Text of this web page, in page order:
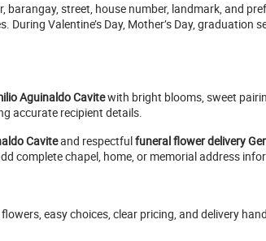
barangay, street, house number, landmark, and
Valentine’s Day, Mother’s Day, graduation
Aguinaldo Cavitewith bright blooms, sweet
accurate recipient details.
Caviteand respectfulfuneral flower delivery
complete chapel, home, or memorial address
easy choices, clear pricing, and delivery